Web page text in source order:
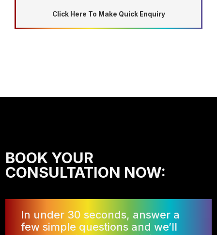
Click Here To Make Quick Enquiry
BOOK YOUR
CONSULTATION NOW:
In under 30 seconds, answer a
few simple questions and we’ll